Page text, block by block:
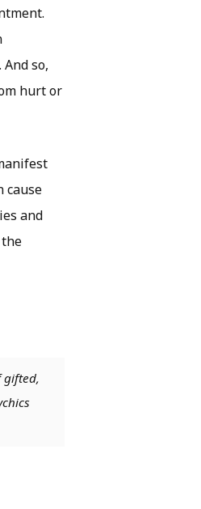
so,
hurt or
cause
and
gifted,